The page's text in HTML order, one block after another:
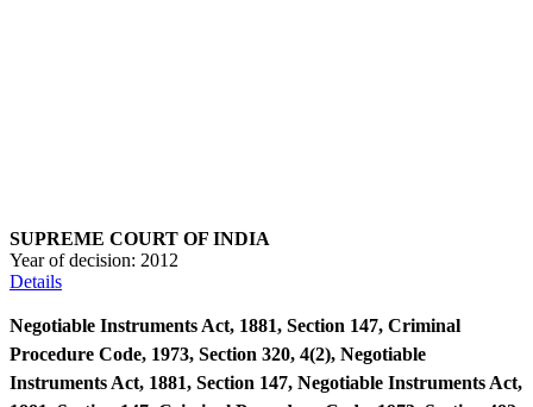
SUPREME COURT OF INDIA
Year of decision: 2012
Details
Negotiable Instruments Act, 1881, Section 147, Criminal
Procedure Code, 1973, Section 320, 4(2), Negotiable
Instruments Act, 1881, Section 147, Negotiable Instruments Act,